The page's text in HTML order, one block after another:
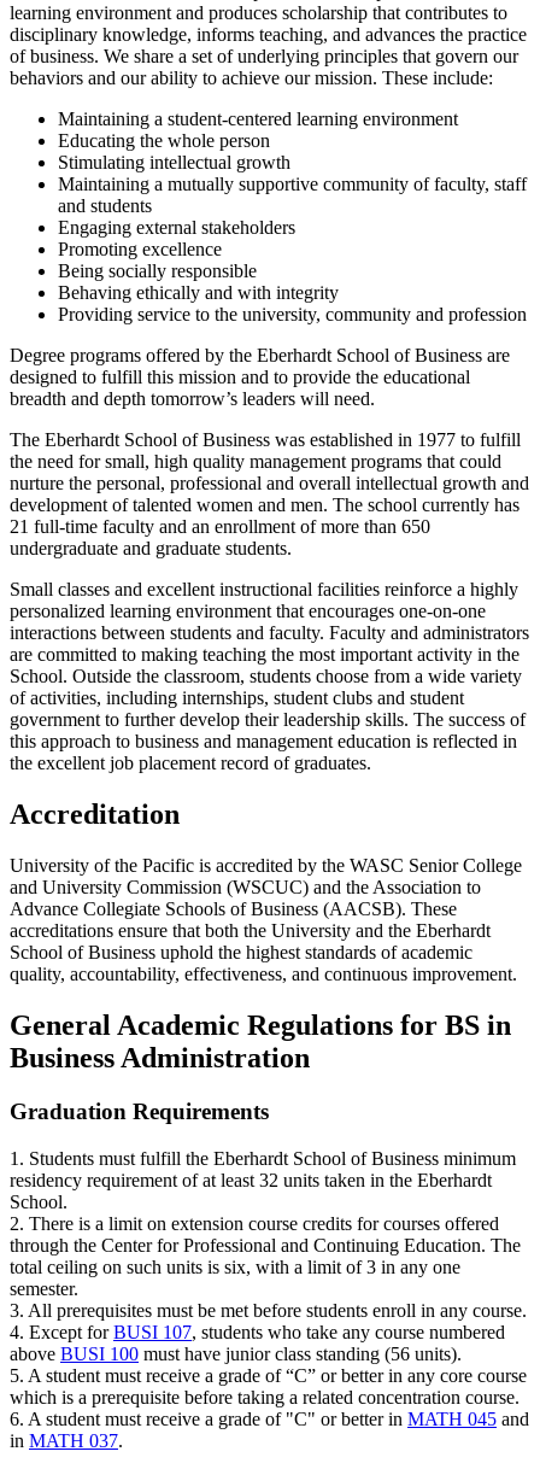
learning environment and produces scholarship that contributes to
disciplinary knowledge, informs teaching, and advances the practice
of business. We share a set of underlying principles that govern our
behaviors and our ability to achieve our mission. These include:
Maintaining a student-centered learning environment
Educating the whole person
Stimulating intellectual growth
Maintaining a mutually supportive community of faculty, staff
and students
Engaging external stakeholders
Promoting excellence
Being socially responsible
Behaving ethically and with integrity
Providing service to the university, community and profession
Degree programs offered by the Eberhardt School of Business are
designed to fulfill this mission and to provide the educational
breadth and depth tomorrow’s leaders will need.
The Eberhardt School of Business was established in 1977 to fulfill
the need for small, high quality management programs that could
nurture the personal, professional and overall intellectual growth and
development of talented women and men. The school currently has
21 full-time faculty and an enrollment of more than 650
undergraduate and graduate students.
Small classes and excellent instructional facilities reinforce a highly
personalized learning environment that encourages one-on-one
interactions between students and faculty. Faculty and administrators
are committed to making teaching the most important activity in the
School. Outside the classroom, students choose from a wide variety
of activities, including internships, student clubs and student
government to further develop their leadership skills. The success of
this approach to business and management education is reflected in
the excellent job placement record of graduates.
Accreditation
University of the Pacific is accredited by the WASC Senior College
and University Commission (WSCUC) and the Association to
Advance Collegiate Schools of Business (AACSB). These
accreditations ensure that both the University and the Eberhardt
School of Business uphold the highest standards of academic
quality, accountability, effectiveness, and continuous improvement.
General Academic Regulations for BS in
Business Administration
Graduation Requirements
1. Students must fulfill the Eberhardt School of Business minimum
residency requirement of at least 32 units taken in the Eberhardt
School.
2. There is a limit on extension course credits for courses offered
through the Center for Professional and Continuing Education. The
total ceiling on such units is six, with a limit of 3 in any one
semester.
3. All prerequisites must be met before students enroll in any course.
4. Except forBUSI 107, students who take any course numbered
above BUSI 100 must have junior class standing (56 units).
5. A student must receive a grade of “C” or better in any core course
which is a prerequisite before taking a related concentration course.
6. A student must receive a grade of "C" or better in MATH 045 and
in MATH 037.